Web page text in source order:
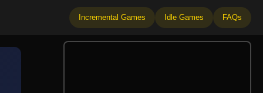
Incremental Games Idle Games FAQs